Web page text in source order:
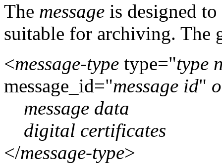
The message is designed
suitable for archiving. The
<message-type type="type
message_id="message id"
message data
digital certificates
</message-type>